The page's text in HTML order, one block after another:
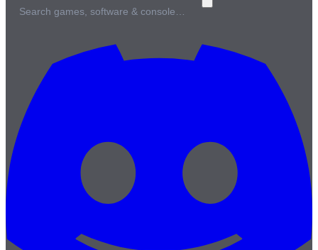
Search games, software & console…